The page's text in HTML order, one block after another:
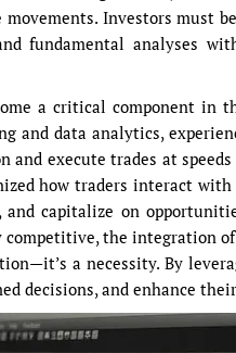
Investors must
fundamental analyses
a critical component in
and data analytics,
and execute trades at
how traders interact
capitalize on
the integration
a necessity. By
decisions, and enhance